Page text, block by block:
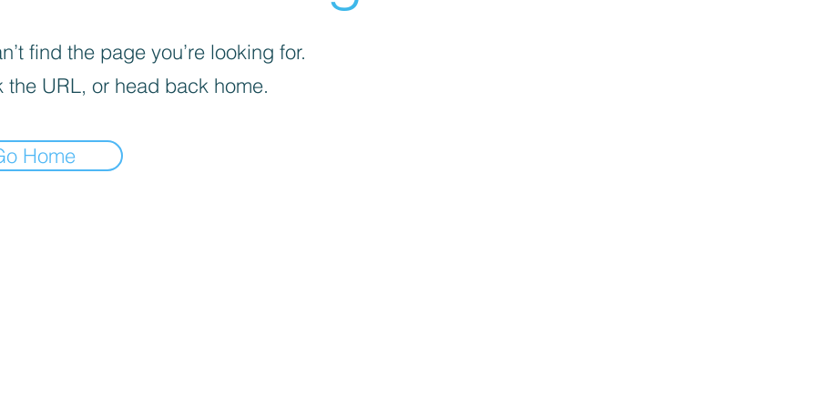
find the page you’re looking for.
the URL, or head back home.
Home